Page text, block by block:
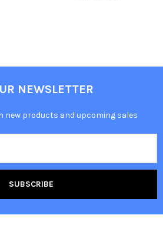
NEWSLETTER
new products and upcoming sales